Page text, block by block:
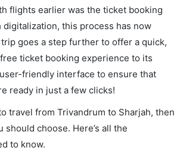
flights earlier was the ticket booking
this process has now
goes a step further to offer a quick,
ticket booking experience to its
friendly interface to ensure that
ready in just a few clicks!
travel from Trivandrum to Sharjah, then
should choose. Here’s all the
to know.